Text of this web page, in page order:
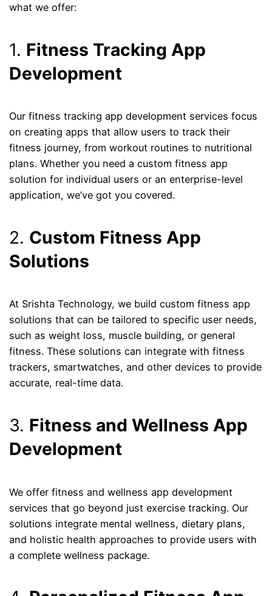
what we offer:
1. Fitness Tracking App
Development
Our fitness tracking app development services focus
on creating apps that allow users to track their
fitness journey, from workout routines to nutritional
plans. Whether you need a custom fitness app
solution for individual users or an enterprise-level
application, we’ve got you covered.
2. Custom Fitness App
Solutions
At Srishta Technology, we build custom fitness app
solutions that can be tailored to specific user needs,
such as weight loss, muscle building, or general
fitness. These solutions can integrate with fitness
trackers, smartwatches, and other devices to provide
accurate, real-time data.
3. Fitness and Wellness App
Development
We offer fitness and wellness app development
services that go beyond just exercise tracking. Our
solutions integrate mental wellness, dietary plans,
and holistic health approaches to provide users with
a complete wellness package.